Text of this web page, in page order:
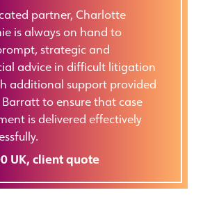
partner, Charlotte
is always on hand to
strategic and
advice in difficult litigation
additional support provided
Barratt to ensure that case
is delivered effectively
UK, client quote